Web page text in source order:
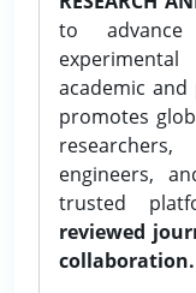
to
academic
promotes
engineers,
trusted
reviewed
collaboration.